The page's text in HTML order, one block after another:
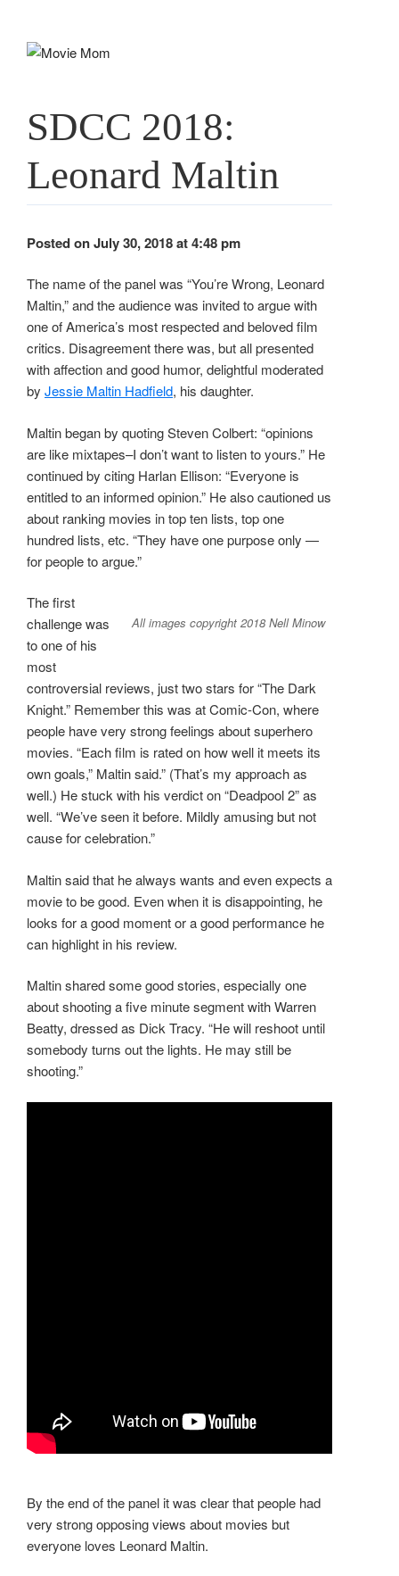
SDCC 2018:
Leonard Maltin
Posted on July 30, 2018 at 4:48 pm
The name of the panel was “You’re Wrong, Leonard
Maltin,” and the audience was invited to argue with
one of America’s most respected and beloved film
critics. Disagreement there was, but all presented
with affection and good humor, delightful moderated
by Jessie Maltin Hadfield, his daughter.
Maltin began by quoting Steven Colbert: “opinions
are like mixtapes–I don’t want to listen to yours.” He
continued by citing Harlan Ellison: “Everyone is
entitled to an informed opinion.” He also cautioned us
about ranking movies in top ten lists, top one
hundred lists, etc. “They have one purpose only —
for people to argue.”
All images copyright 2018 Nell Minow
The first
challenge was
to one of his
most
controversial reviews, just two stars for “The Dark
Knight.” Remember this was at Comic-Con, where
people have very strong feelings about superhero
movies. “Each film is rated on how well it meets its
own goals,” Maltin said.” (That’s my approach as
well.) He stuck with his verdict on “Deadpool 2” as
well. “We’ve seen it before. Mildly amusing but not
cause for celebration.”
Maltin said that he always wants and even expects a
movie to be good. Even when it is disappointing, he
looks for a good moment or a good performance he
can highlight in his review.
Maltin shared some good stories, especially one
about shooting a five minute segment with Warren
Beatty, dressed as Dick Tracy. “He will reshoot until
somebody turns out the lights. He may still be
shooting.”
By the end of the panel it was clear that people had
very strong opposing views about movies but
everyone loves Leonard Maltin.